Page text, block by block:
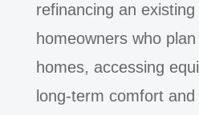
refinancing an
homeowners who
homes, accessing
long-term comfort and